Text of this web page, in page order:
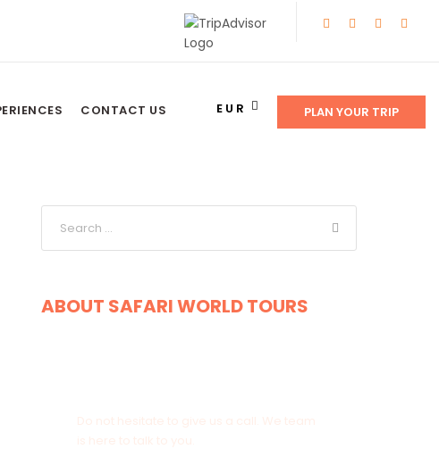
CONTACT US EUR PLAN YOUR TRIP
ABOUT SAFARI WORLD TOURS